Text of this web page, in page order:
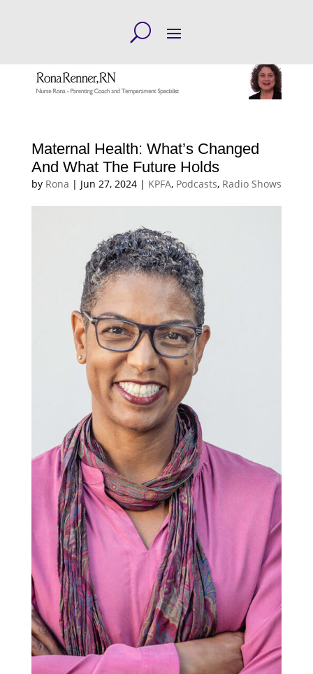
Maternal Health: What’s Changed
And What The Future Holds
by Rona | Jun 27, 2024| KPFA, Podcasts, Radio Shows